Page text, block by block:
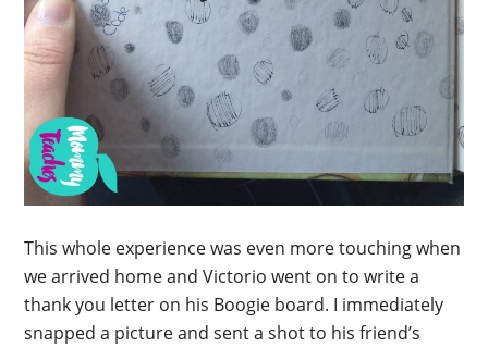
This whole experience was even more touching when
we arrived home and Victorio went on to write a
thank you letter on his Boogie board. I immediately
snapped a picture and sent a shot to his friend’s